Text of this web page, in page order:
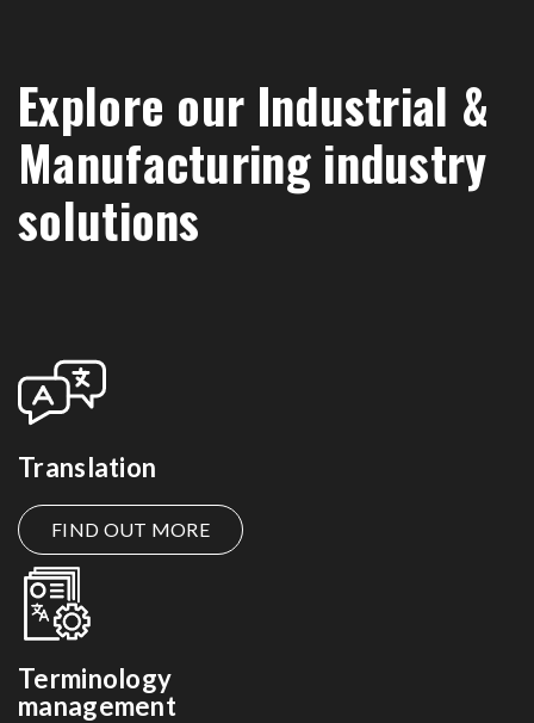
Explore our Industrial &
Manufacturing industry
solutions
Translation
FIND OUT MORE
Terminology
management